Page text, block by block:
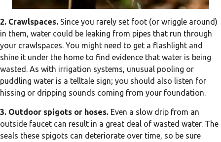
2. Crawlspaces. Since you rarely set foot (or wriggle around)
in them, water could be leaking from pipes that run through
your crawlspaces. You might need to get a flashlight and
shine it under the home to find evidence that water is being
wasted. As with irrigation systems, unusual pooling or
puddling water is a telltale sign; you should also listen for
hissing or dripping sounds coming from your foundation.
3. Outdoor spigots or hoses. Even a slow drip from an
outside faucet can result in a great deal of wasted water. The
seals these spigots can deteriorate over time, so be sure